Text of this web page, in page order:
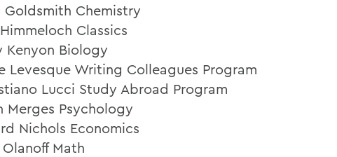
Goldsmith Chemistry
Classics
Kenyon Biology
Levesque Writing Colleagues Program
Lucci Study Abroad Program
Merges Psychology
Nichols Economics
Olanoff Math